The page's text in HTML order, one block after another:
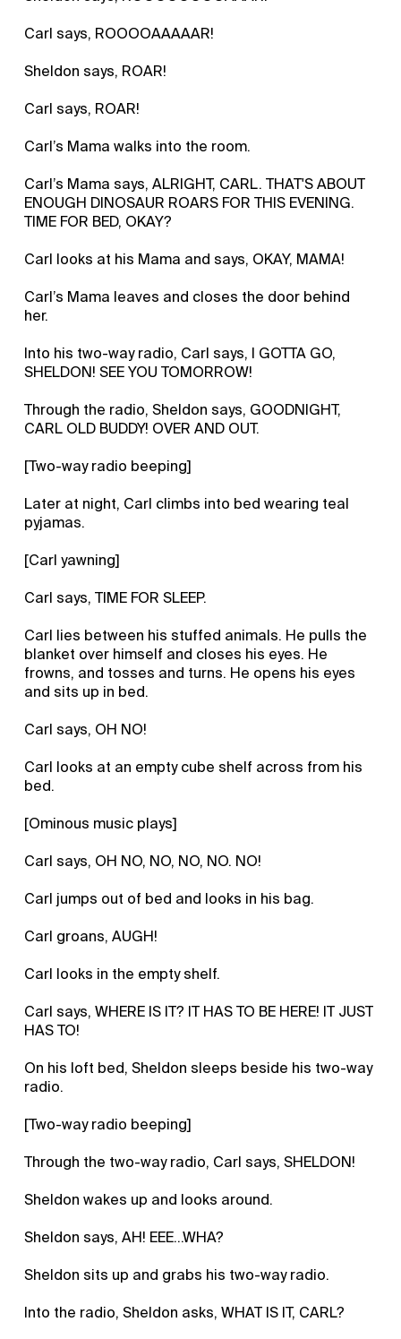
Carl says, ROOOOAAAAAR!
Sheldon says, ROAR!
Carl says, ROAR!
Carl’s Mama walks into the room.
Carl’s Mama says, ALRIGHT, CARL. THAT'S ABOUT
ENOUGH DINOSAUR ROARS FOR THIS EVENING.
TIME FOR BED, OKAY?
Carl looks at his Mama and says, OKAY, MAMA!
Carl’s Mama leaves and closes the door behind
her.
Into his two-way radio, Carl says, I GOTTA GO,
SHELDON! SEE YOU TOMORROW!
Through the radio, Sheldon says, GOODNIGHT,
CARL OLD BUDDY! OVER AND OUT.
[Two-way radio beeping]
Later at night, Carl climbs into bed wearing teal
pyjamas.
[Carl yawning]
Carl says, TIME FOR SLEEP.
Carl lies between his stuffed animals. He pulls the
blanket over himself and closes his eyes. He
frowns, and tosses and turns. He opens his eyes
and sits up in bed.
Carl says, OH NO!
Carl looks at an empty cube shelf across from his
bed.
[Ominous music plays]
Carl says, OH NO, NO, NO, NO. NO!
Carl jumps out of bed and looks in his bag.
Carl groans, AUGH!
Carl looks in the empty shelf.
Carl says, WHERE IS IT? IT HAS TO BE HERE! IT JUST
HAS TO!
On his loft bed, Sheldon sleeps beside his two-way
radio.
[Two-way radio beeping]
Through the two-way radio, Carl says, SHELDON!
Sheldon wakes up and looks around.
Sheldon says, AH! EEE…WHA?
Sheldon sits up and grabs his two-way radio.
Into the radio, Sheldon asks, WHAT IS IT, CARL?